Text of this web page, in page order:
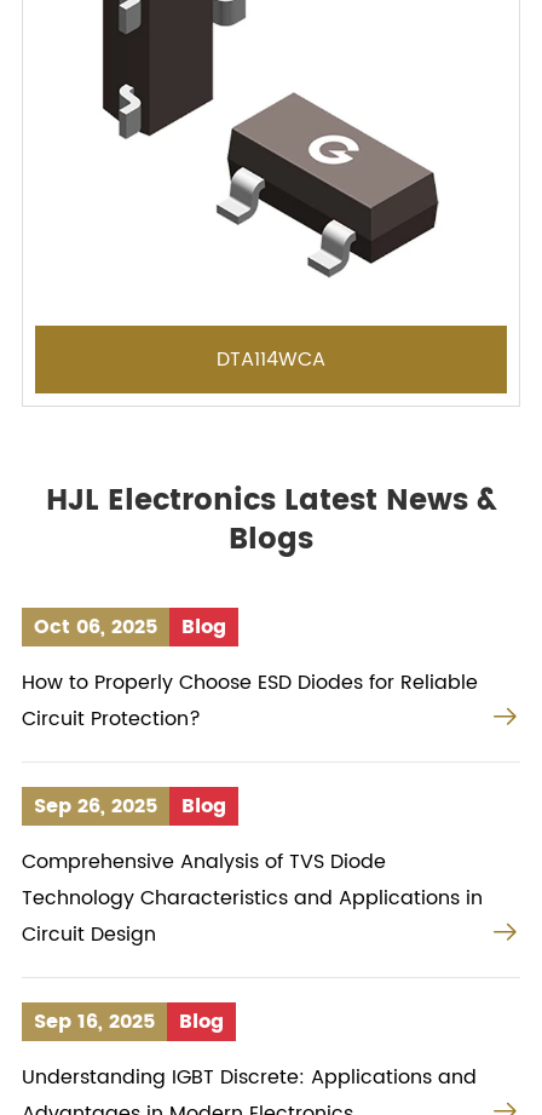
DTA114WCA
HJL Electronics Latest News &
Blogs
Oct 06, 2025
Blog
How to Properly Choose ESD Diodes for Reliable
Circuit Protection?

Sep 26, 2025
Blog
Comprehensive Analysis of TVS Diode
Technology Characteristics and Applications in
Circuit Design

Sep 16, 2025
Blog
Understanding IGBT Discrete: Applications and